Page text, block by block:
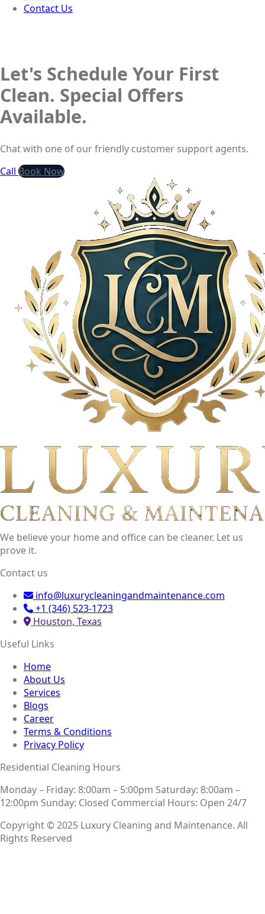
Contact Us
Let's Schedule Your First
Clean. Special Offers
Available.
Chat with one of our friendly customer support agents.
Call Book Now
We believe your home and office can be cleaner. Let us
prove it.
Contact us
info@luxurycleaningandmaintenance.com
+1 (346) 523-1723
Houston, Texas
Useful Links
Home
About Us
Services
Blogs
Career
Terms & Conditions
Privacy Policy
Residential Cleaning Hours
Monday – Friday: 8:00am – 5:00pm Saturday: 8:00am –
12:00pm Sunday: Closed Commercial Hours: Open 24/7
Copyright © 2025 Luxury Cleaning and Maintenance. All
Rights Reserved